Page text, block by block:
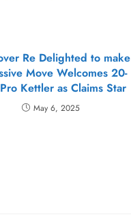
Re Delighted to make
Move Welcomes 20-
Kettler as Claims Star
May 6, 2025